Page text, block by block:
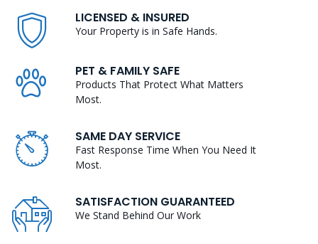
LICENSED & INSURED
Your Property is in Safe Hands.
PET & FAMILY SAFE
Products That Protect What Matters
Most.
SAME DAY SERVICE
Fast Response Time When You Need It
Most.
SATISFACTION GUARANTEED
We Stand Behind Our Work